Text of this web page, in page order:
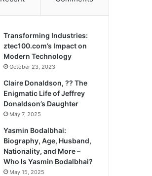
Transforming Industries:
ztec100.com’s Impact on
Modern Technology
October 23, 2023
Claire Donaldson, ?? The
Enigmatic Life of Jeffrey
Donaldson’s Daughter
May 7, 2025
Yasmin Bodalbhai:
Biography, Age, Husband,
Nationality, and More –
Who Is Yasmin Bodalbhai?
May 15, 2025